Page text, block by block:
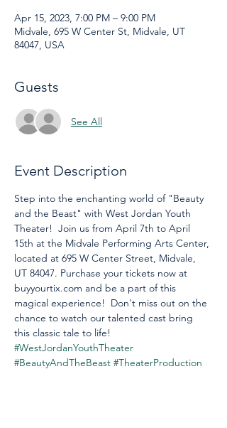
Apr 15, 2023, 7:00 PM – 9:00 PM
Midvale, 695 W Center St, Midvale, UT
84047, USA
Guests
See All
Event Description
Step into the enchanting world of "Beauty
and the Beast" with West Jordan Youth
Theater!  Join us from April 7th to April
15th at the Midvale Performing Arts Center,
located at 695 W Center Street, Midvale,
UT 84047. Purchase your tickets now at
buyyourtix.com and be a part of this
magical experience!  Don't miss out on the
chance to watch our talented cast bring
this classic tale to life!
#WestJordanYouthTheater
#BeautyAndTheBeast #TheaterProduction